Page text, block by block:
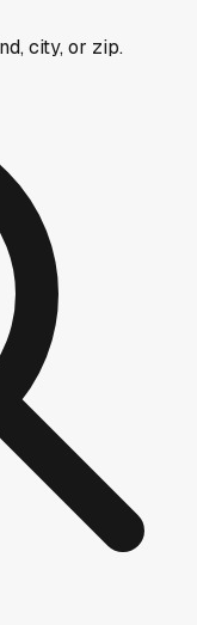
city, or zip.